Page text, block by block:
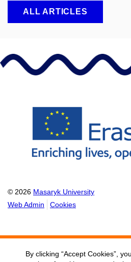
ALL ARTICLES
© 2026 Masaryk University
Web Admin
Cookies
By clicking “Accept Cookies”,